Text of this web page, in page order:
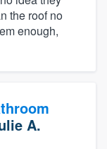
the roof no
enough,
A.